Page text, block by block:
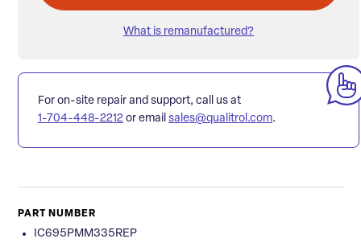
What is remanufactured?
For on-site repair and support, call us at
1-704-448-2212 or email sales@qualitrol.com.
PART NUMBER
IC695PMM335REP